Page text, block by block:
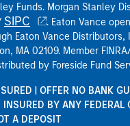
Funds. Morgan Stanley
SIPC
. Eaton Vance
Eaton Vance Distributors,
MA 02109. Member
by Foreside Fund
| OFFER NO BANK
INSURED BY ANY FEDERAL
A DEPOSIT